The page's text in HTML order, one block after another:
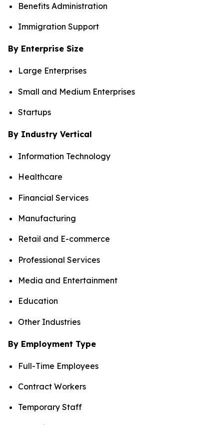
Benefits Administration
Immigration Support
By Enterprise Size
Large Enterprises
Small and Medium Enterprises
Startups
By Industry Vertical
Information Technology
Healthcare
Financial Services
Manufacturing
Retail and E-commerce
Professional Services
Media and Entertainment
Education
Other Industries
By Employment Type
Full-Time Employees
Contract Workers
Temporary Staff